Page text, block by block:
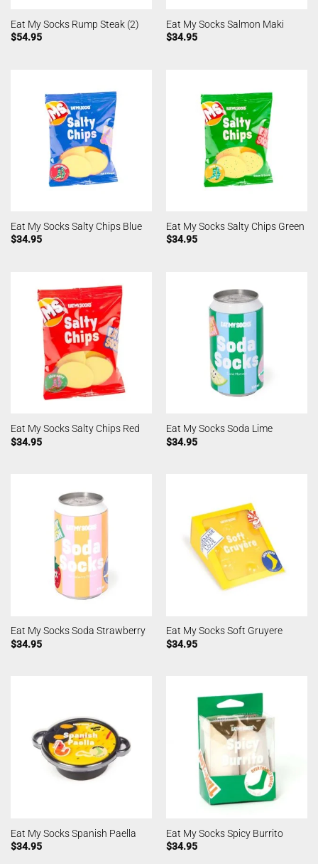
Eat My Socks Rump Steak (2)
$54.95
Eat My Socks Salmon Maki
$34.95
Eat My Socks Salty Chips Blue
$34.95
Eat My Socks Salty Chips Green
$34.95
Eat My Socks Salty Chips Red
$34.95
Eat My Socks Soda Lime
$34.95
Eat My Socks Soda Strawberry
$34.95
Eat My Socks Soft Gruyere
$34.95
Eat My Socks Spanish Paella
$34.95
Eat My Socks Spicy Burrito
$34.95